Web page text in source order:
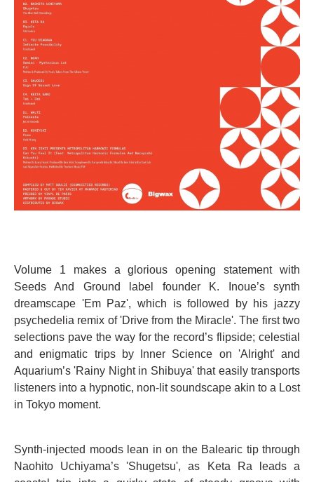
Volume 1 makes a glorious opening statement with
Seeds And Ground label founder K. Inoue’s synth
dreamscape 'Em Paz', which is followed by his jazzy
psychedelia remix of 'Drive from the Miracle'. The first two
selections pave the way for the record’s flipside; celestial
and enigmatic trips by Inner Science on 'Alright' and
Aquarium’s 'Rainy Night in Shibuya' that easily transports
listeners into a hypnotic, non-lit soundscape akin to a Lost
in Tokyo moment.
Synth-injected moods lean in on the Balearic tip through
Naohito Uchiyama’s 'Shugetsu', as Keta Ra leads a